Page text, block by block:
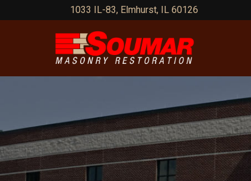
to
1033 IL-83, Elmhurst, IL 60126